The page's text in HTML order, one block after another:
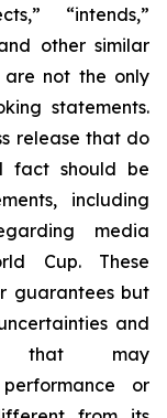
“intends,”
other similar
are not the only
statements.
release that do
fact should be
including
media
Cup. These
guarantees but
and
that may
or